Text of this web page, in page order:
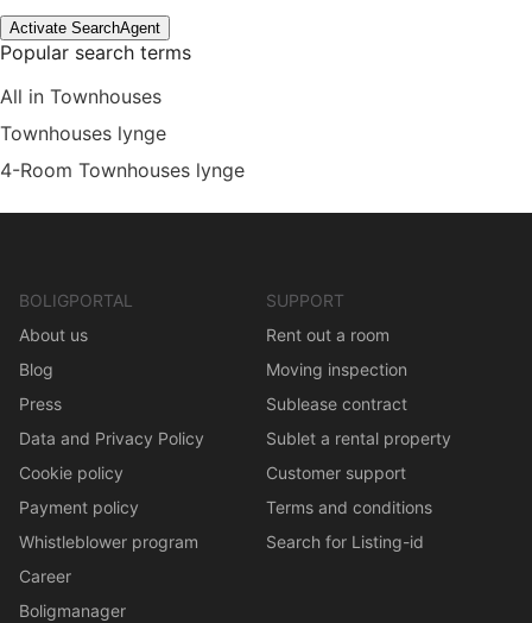
Activate SearchAgent
Popular search terms
All in Townhouses
Townhouses lynge
4-Room Townhouses lynge
BOLIGPORTAL
About us
Blog
Press
Data and Privacy Policy
Cookie policy
Payment policy
Whistleblower program
Career
Boligmanager
SUPPORT
Rent out a room
Moving inspection
Sublease contract
Sublet a rental property
Customer support
Terms and conditions
Search for Listing-id